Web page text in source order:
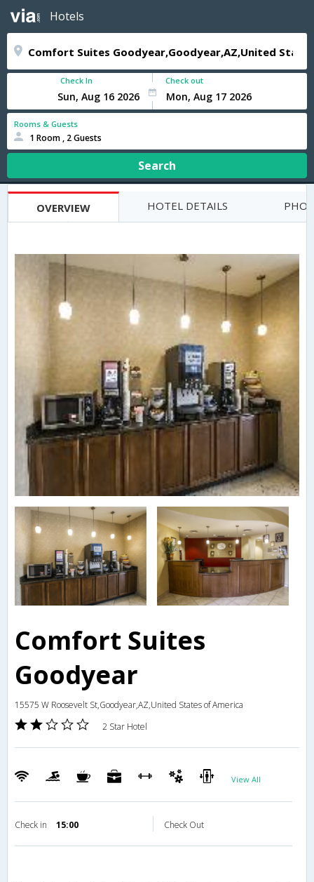
Hotels
Check In Check out
Rooms & Guests
1 Room , 2 Guests
Search
OVERVIEW HOTEL DETAILS
Comfort Suites
Goodyear
15575 W Roosevelt St,Goodyear,AZ,United States of America
2 Star Hotel
View All
Check in 15:00 Check Out